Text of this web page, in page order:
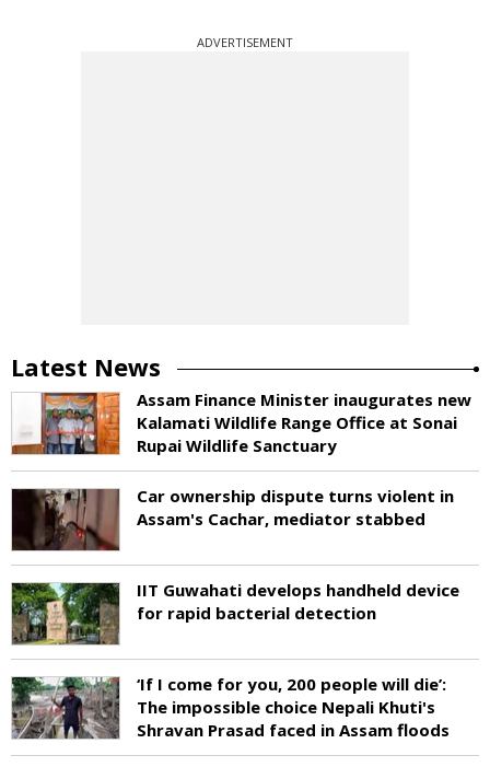
ADVERTISEMENT
Latest News
Assam Finance Minister inaugurates new
Kalamati Wildlife Range Office at Sonai
Rupai Wildlife Sanctuary
Car ownership dispute turns violent in
Assam's Cachar, mediator stabbed
IIT Guwahati develops handheld device
for rapid bacterial detection
‘If I come for you, 200 people will die’:
The impossible choice Nepali Khuti's
Shravan Prasad faced in Assam floods